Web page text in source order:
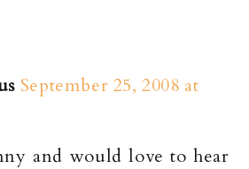
September 25, 2008 at
and would love to hear